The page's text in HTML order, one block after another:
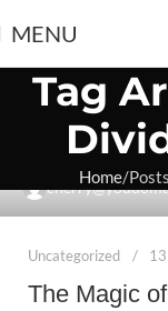
MENU
Tag
Home
Uncategorized
The Magic